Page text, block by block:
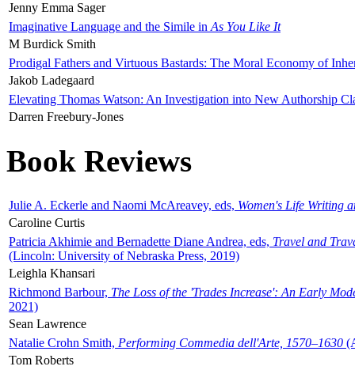
Jenny Emma Sager
Imaginative Language and the Simile in As You Like It
M Burdick Smith
Prodigal Fathers and Virtuous Bastards: The Moral Economy of
Jakob Ladegaard
Elevating Thomas Watson: An Investigation into New Authorship
Darren Freebury-Jones
Book Reviews
Julie A. Eckerle and Naomi McAreavey, eds, Women's Life Writing
Caroline Curtis
Patricia Akhimie and Bernadette Diane Andrea, eds, Travel and
(Lincoln: University of Nebraska Press, 2019)
Leighla Khansari
Richmond Barbour, The Loss of the 'Trades Increase': An Early
2021)
Sean Lawrence
Natalie Crohn Smith, Performing Commedia dell'Arte, 1570–1630
Tom Roberts